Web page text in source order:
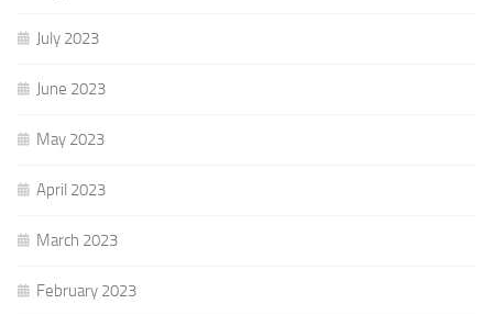
July 2023
June 2023
May 2023
April 2023
March 2023
February 2023